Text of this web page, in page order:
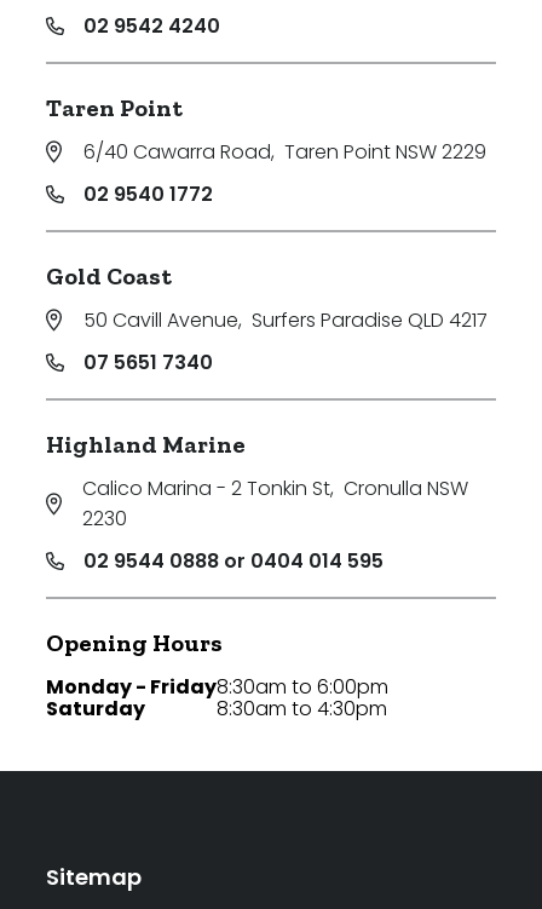
02 9542 4240
Taren Point
6/40 Cawarra Road, Taren Point NSW 2229
02 9540 1772
Gold Coast
50 Cavill Avenue, Surfers Paradise QLD 4217
07 5651 7340
Highland Marine
Calico Marina - 2 Tonkin St, Cronulla NSW
2230
02 9544 0888 or 0404 014 595
Opening Hours
Monday - Friday
Saturday
8:30am to 6:00pm
8:30am to 4:30pm
Sitemap